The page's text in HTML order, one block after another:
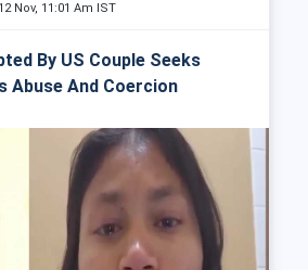
Nov, 11:01 Am IST
By US Couple Seeks
Abuse And Coercion